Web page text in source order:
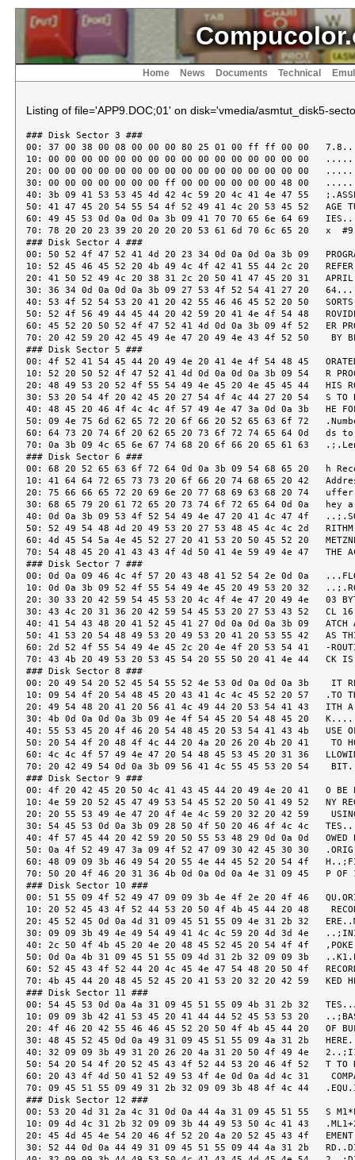
Home News Documents Technical
Listing of file='APP9.DOC;01' on disk='vmedia/asmtut_disk5-
### Disk Sector 3 ###
00: 37 00 38 00 08 00 00 00 80 25 01 00 ff ff 00 00   7.8......%......
10: 00 00 00 00 00 00 00 00 00 00 00 00 00 00 00 00   ................
20: 00 00 00 00 00 00 00 00 00 00 00 00 00 00 00 00   ................
30: 00 00 00 00 00 00 00 ff 00 00 00 00 00 00 48 00   ..............H.
40: 3b 09 41 53 53 45 4d 42 4c 59 20 4c 41 4e 47 55   ;.ASSEMBLY LANGU
50: 41 47 45 20 54 55 54 4f 52 49 41 4c 20 53 45 52   AGE TUTORIAL SER
60: 49 45 53 0d 0a 0d 0a 3b 09 41 70 70 65 6e 64 69   IES....;.Appendi
70: 78 20 20 23 39 20 20 20 20 53 61 6d 70 6c 65 20   x  #9    Sample
### Disk Sector 4 ###
00: 50 52 4f 47 52 41 4d 20 23 34 0d 0a 0d 0a 3b 09   PROGRAM #4....;.
10: 52 45 46 45 52 20 4b 49 4c 4f 42 41 55 44 2c 20   REFER KILOBAUD,
20: 41 50 52 49 4c 20 38 31 2c 20 50 41 47 45 20 31   APRIL 81, PAGE 1
30: 36 34 0d 0a 0d 0a 3b 09 27 53 4f 52 54 41 27 20   64....;.'SORTA'
40: 53 4f 52 54 53 20 41 20 42 55 46 46 45 52 20 50   SORTS A BUFFER P
50: 52 4f 56 49 44 45 44 20 42 59 20 41 4e 4f 54 48   ROVIDED BY ANOTH
60: 45 52 20 50 52 4f 47 52 41 4d 0d 0a 3b 09 4f 52   ER PROGRAM..;.OR
70: 20 42 59 20 42 45 49 4e 47 20 49 4e 43 4f 52 50    BY BEING INCORP
### Disk Sector 5 ###
00: 4f 52 41 54 45 44 20 49 4e 20 41 4e 4f 54 48 45   ORATED IN ANOTHE
10: 52 20 50 52 4f 47 52 41 4d 0d 0a 0d 0a 3b 09 54   R PROGRAM....;.T
20: 48 49 53 20 52 4f 55 54 49 4e 45 20 4e 45 45 44   HIS ROUTINE NEED
30: 53 20 54 4f 20 42 45 20 27 54 4f 4c 44 27 20 54   S TO BE 'TOLD' T
40: 48 45 20 46 4f 4c 4c 4f 57 49 4e 47 3a 0d 0a 3b   HE FOLLOWING:..;
50: 09 4e 75 6d 62 65 72 20 6f 66 20 52 65 63 6f 72   .Number of Recor
60: 64 73 20 74 6f 20 62 65 20 73 6f 72 74 65 64 0d   ds to be sorted.
70: 0a 3b 09 4c 65 6e 67 74 68 20 6f 66 20 65 61 63   .;.Length of eac
### Disk Sector 6 ###
00: 68 20 52 65 63 6f 72 64 0d 0a 3b 09 54 68 65 20   h Record..;.The
10: 41 64 64 72 65 73 73 20 6f 66 20 74 68 65 20 42   Address of the B
20: 75 66 66 65 72 20 69 6e 20 77 68 69 63 68 20 74   uffer in which t
30: 68 65 79 20 61 72 65 20 73 74 6f 72 65 64 0d 0a   hey are stored..
40: 0d 0a 3b 09 53 4f 52 54 49 4e 47 20 41 4c 47 4f   ..;.SORTING ALGO
50: 52 49 54 48 4d 20 49 53 20 27 53 48 45 4c 4c 2d   RITHM IS 'SHELL-
60: 4d 45 54 5a 4e 45 52 27 20 41 53 20 50 45 52 20   METZNER' AS PER
70: 54 48 45 20 41 43 43 4f 4d 50 41 4e 59 49 4e 47   THE ACCOMPANYING
### Disk Sector 7 ###
00: 0d 0a 09 46 4c 4f 57 20 43 48 41 52 54 2e 0d 0a   ...FLOW CHART...
10: 0d 0a 3b 09 52 4f 55 54 49 4e 45 20 49 53 20 32   ..;.ROUTINE IS 2
20: 30 33 20 42 59 54 45 53 20 4c 4f 4e 47 20 49 4e   03 BYTES LONG IN
30: 43 4c 20 31 36 20 42 59 54 45 53 20 27 53 43 52   CL 16 BYTES 'SCR
40: 41 54 43 48 20 41 52 45 41 27 0d 0a 0d 0a 3b 09   ATCH AREA'....;.
50: 41 53 20 54 48 49 53 20 49 53 20 41 20 53 55 42   AS THIS IS A SUB
60: 2d 52 4f 55 54 49 4e 45 2c 20 4e 4f 20 53 54 41   -ROUTINE, NO STA
70: 43 4b 20 49 53 20 53 45 54 20 55 50 20 41 4e 44   CK IS SET UP AND
### Disk Sector 8 ###
00: 20 49 54 20 52 45 54 55 52 4e 53 0d 0a 0d 0a 3b    IT RETURNS....;
10: 09 54 4f 20 54 48 45 20 43 41 4c 4c 45 52 20 57   .TO THE CALLER W
20: 49 54 48 20 41 20 56 41 4c 49 44 20 53 54 41 43   ITH A VALID STAC
30: 4b 0d 0a 0d 0a 3b 09 4e 4f 54 45 20 54 48 45 20   K....;.NOTE THE
40: 55 53 45 20 4f 46 20 54 48 45 20 53 54 41 43 4b   USE OF THE STACK
50: 20 54 4f 20 48 4f 4c 44 20 4a 20 26 20 4b 20 41    TO HOLD J & K A
60: 4c 4c 4f 57 49 4e 47 20 54 48 45 53 45 20 31 36   LLOWING THESE 16
70: 20 42 49 54 0d 0a 3b 09 56 41 4c 55 45 53 20 54    BIT..;.VALUES T
### Disk Sector 9 ###
00: 4f 20 42 45 20 50 4c 41 43 45 44 20 49 4e 20 41   O BE PLACED IN A
10: 4e 59 20 52 45 47 49 53 54 45 52 20 50 41 49 52   NY REGISTER PAIR
20: 20 55 53 49 4e 47 20 4f 4e 4c 59 20 32 20 42 59    USING ONLY 2 BY
30: 54 45 53 0d 0a 3b 09 28 50 4f 50 20 46 4f 4c 4c   TES..;.(POP FOLL
40: 4f 57 45 44 20 42 59 20 50 55 53 48 29 0d 0a 0d   OWED BY PUSH)...
50: 0a 4f 52 49 47 3a 09 4f 52 47 09 30 42 45 30 30   .ORIG:.ORG.0BE00
60: 48 09 09 3b 46 49 54 20 55 4e 44 45 52 20 54 4f   H..;FIT UNDER TO
70: 50 20 4f 46 20 31 36 4b 0d 0a 0d 0a 4e 31 09 45   P OF 16K....N1.E
### Disk Sector 10 ###
00: 51 55 09 4f 52 49 47 09 09 3b 4e 4f 2e 20 4f 46   QU.ORIG..;NO. OF
10: 20 52 45 43 4f 52 44 53 20 50 4f 4b 45 44 20 48    RECORDS POKED H
20: 45 52 45 0d 0a 4d 31 09 45 51 55 09 4e 31 2b 32   ERE..M1.EQU.N1+2
30: 09 09 3b 49 4e 49 54 49 41 4c 4c 59 20 4d 3d 4e   ..;INITIALLY M=N
40: 2c 50 4f 4b 45 20 4e 20 48 45 52 45 20 54 4f 4f   ,POKE N HERE TOO
50: 0d 0a 4b 31 09 45 51 55 09 4d 31 2b 32 09 09 3b   ..K1.EQU.M1+2..;
60: 52 45 43 4f 52 44 20 4c 45 4e 47 54 48 20 50 4f   RECORD LENGTH PO
70: 4b 45 44 20 48 45 52 45 20 41 53 20 32 20 42 59   KED HERE AS 2 BY
### Disk Sector 11 ###
00: 54 45 53 0d 0a 4a 31 09 45 51 55 09 4b 31 2b 32   TES..J1.EQU.K1+2
10: 09 09 3b 42 41 53 45 20 41 44 44 52 45 53 53 20   ..;BASE ADDRESS
20: 4f 46 20 42 55 46 46 45 52 20 50 4f 4b 45 44 20   OF BUFFER POKED
30: 48 45 52 45 0d 0a 49 31 09 45 51 55 09 4a 31 2b   HERE..I1.EQU.J1+
40: 32 09 09 3b 49 31 20 26 20 4a 31 20 50 4f 49 4e   2..;I1 & J1 POIN
50: 54 20 54 4f 20 52 45 43 4f 52 44 53 20 46 4f 52   T TO RECORDS FOR
60: 20 43 4f 4d 50 41 52 49 53 4f 4e 0d 0a 4d 4c 31    COMPARISON..ML1
70: 09 45 51 55 09 49 31 2b 32 09 09 3b 48 4f 4c 44   .EQU.I1+2..;HOLD
### Disk Sector 12 ###
00: 53 20 4d 31 2a 4c 31 0d 0a 44 4a 31 09 45 51 55   S M1*L1..DJ1.EQU
10: 09 4d 4c 31 2b 32 09 09 3b 44 49 53 50 4c 41 43   .ML1+2..;DISPLAC
20: 45 4d 45 4e 54 20 46 4f 52 20 4a 20 52 45 43 4f   EMENT FOR J RECO
30: 52 44 0d 0a 44 49 31 09 45 51 55 09 44 4a 31 2b   RD..DI1.EQU.DJ1+
40: 32 09 09 3b 44 49 53 50 4c 41 43 45 4d 45 4e 54   2..;DISPLACEMENT
50: 20 46 4f 52 20 49 20 52 45 43 4f 52 44 0d 0a 0d    FOR I RECORD...
60: 0a 09 44 53 09 31 36 09 09 3b 41 4c 4c 4f 57 20   ..DS.16..;ALLOW
70: 53 50 41 43 45 20 46 4f 52 20 41 42 4f 56 45 20   SPACE FOR ABOVE
### Disk Sector 13 ###
00: 53 43 52 41 54 43 48 20 41 52 45 41 0d 0a 0d 0a   SCRATCH AREA....
10: 53 54 41 52 54 3a 09 4c 48 4c 44 09 4a 31 09 09   START:.LHLD.J1..
20: 3b 55 53 45 20 53 54 41 43 4b 20 54 4f 20 48 4f   ;USE STACK TO HO
30: 4c 44 20 54 57 4f 20 56 41 4c 55 45 53 0d 0a 09   LD TWO VALUES...
40: 50 55 53 48 09 48 09 09 3b 53 54 41 43 4b 20 42   PUSH.H..;STACK B
50: 55 46 46 45 52 20 41 44 44 52 0d 0a 09 4c 48 4c   UFFER ADDR...LHL
60: 44 09 4b 31 0d 0a 09 50 55 53 48 09 48 09 09 3b   D.K1...PUSH.H..;
70: 53 54 41 43 4b 20 52 45 43 20 4c 45 4e 47 54 48   STACK REC LENGTH
### Disk Sector 14 ###
00: 0d 0a 0d 0a 44 49 56 3a 09 58 52 41 09 41 09 09   ....DIV:.XRA.A..
10: 3b 48 41 4c 56 45 20 4d 31 2e 2e 2e 2e 0d 0a 09   ;HALVE M1.......
20: 4c 48 4c 44 09 4d 31 0d 0a 09 4d 4f 56 09 41 2c   LHLD.M1...MOV.A,
30: 48 0d 0a 09 52 41 52 0d 0a 09 4d 4f 56 09 48 2c   H...RAR...MOV.H,
40: 41 0d 0a 09 4d 4f 56 09 41 2c 4c 0d 0a 09 52 41   A...MOV.A,L...RA
50: 52 0d 0a 09 4d 4f 56 09 4c 2c 41 0d 0a 09 53 48   R...MOV.L,A...SH
60: 4c 44 09 4d 31 09 09 3b 2e 2e 2e 2e 2e 41 4e 44   LD.M1..;.....AND
70: 20 53 54 4f 52 45 20 49 54 0d 0a 0d 0a 09 4f 52    STORE IT.....OR
### Disk Sector 15 ###
00: 41 09 48 09 09 3b 4d 3d 30 3f 0d 0a 09 4a 4e 5a   A.H..;M=0?...JNZ
10: 09 4e 44 4f 4e 0d 0a 09 50 4f 50 09 42 09 09 3b   .NDON...POP.B..;
20: 44 4f 4e 45 2c 20 53 4f 20 55 4e 53 54 41 43 4b   DONE, SO UNSTACK
30: 20 4f 55 52 20 50 4f 49 4e 54 45 52 53 0d 0a 09    OUR POINTERS...
40: 50 4f 50 09 44 09 09 3b 41 4e 44 20 52 45 54 55   POP.D..;AND RETU
50: 52 4e 0d 0a 09 52 45 54 09 09 09 3b 54 4f 20 43   RN...RET...;TO C
60: 41 4c 4c 45 52 0d 0a 0d 0a 3b 09 4b 20 3d 20 4e   ALLER....;.K = N
70: 20 2d 20 4d 0d 0a 0d 0a 4e 44 4f 4e 3a 09 58 43    - M....NDON:.XC
### Disk Sector 16 ###
00: 48 47 09 09 09 3b 4d 20 49 4e 20 44 45 0d 0a 09   HG...;M IN DE...
10: 4c 48 4c 44 09 4e 31 0d 0a 09 4d 4f 56 09 41 2c   LHLD.N1...MOV.A,
20: 4c 09 09 3b 47 45 54 20 4e 2d 4d 0d 0a 09 53 55   L..;GET N-M...SU
30: 42 09 45 0d 0a 09 4d 4f 56 09 4c 2c 41 0d 0a 09   B.E...MOV.L,A...
40: 4d 4f 56 09 41 2c 48 0d 0a 09 53 42 42 09 44 0d   MOV.A,H...SBB.D.
50: 0a 09 4d 4f 56 09 48 2c 41 0d 0a 09 53 48 4c 44   ..MOV.H,A...SHLD
60: 09 4b 31 09 09 3b 53 54 4f 52 45 20 4e 45 57 20   .K1..;STORE NEW
70: 4b 0d 0a 0d 0a 09 4c 58 49 09 48 2c 31 09 09 3b   K.....LXI.H,1..;
### Disk Sector 17 ###
00: 49 3d 4a 3d 31 0d 0a 09 53 48 4c 44 09 4a 31 0d   I=J=1...SHLD.J1.
10: 0a 09 53 48 4c 44 09 49 31 0d 0a 0d 0a 3b 09 43   ..SHLD.I1....;.C
20: 41 4c 43 20 26 20 53 41 56 45 20 41 44 44 52 20   ALC & SAVE ADDR
30: 4f 46 46 53 45 54 53 20 4d 31 2a 4c 31 20 46 4f   OFFSETS M1*L1 FO
40: 52 20 45 41 43 48 20 4e 45 57 20 42 4c 4f 43 4b   R EACH NEW BLOCK
50: 0d 0a 0d 0a 09 44 43 52 09 4c 09 09 3b 5a 45 52   .....DCR.L..;ZER
60: 4f 20 48 4c 0d 0a 09 50 4f 50 09 42 09 09 3b 4c   O HL...POP.B..;L
70: 45 4e 20 4f 46 20 52 45 43 4f 52 44 0d 0a 09 50   EN OF RECORD...P
### Disk Sector 18 ###
00: 55 53 48 09 42 09 09 3b 45 58 54 52 41 43 54 45   USH.B..;EXTRACTE
10: 44 20 42 55 54 20 50 52 45 53 45 52 56 45 44 0d   D BUT PRESERVED.
20: 0a 4c 50 31 3a 09 44 41 44 09 44 09 09 3b 41 44   .LP1:.DAD.D..;AD
30: 44 20 4f 4e 45 20 4c 45 4e 20 54 4f 20 48 4c 0d   D ONE LEN TO HL.
40: 0a 09 44 43 58 09 42 09 09 3b 43 48 45 43 4b 20   ..DCX.B..;CHECK
50: 46 4f 52 20 43 3d 30 20 41 53 53 55 4d 4e 47 20   FOR C=0 ASSUMNG
60: 4c 45 4e 20 3c 3d 20 32 35 35 0d 0a 09 4d 4f 56   LEN <= 255...MOV
70: 09 41 2c 42 09 09 3b 47 49 56 49 4e 47 20 42 3d   .A,B..;GIVING B=
### Disk Sector 19 ###
00: 30 0d 0a 09 4f 52 41 09 43 0d 0a 09 4a 4e 5a 09   0...ORA.C...JNZ.
10: 4c 50 31 09 09 3b 41 44 44 20 4e 45 58 54 20 4c   LP1..;ADD NEXT L
20: 45 4e 0d 0a 09 53 48 4c 44 09 4d 4c 31 09 09 3b   EN...SHLD.ML1..;
30: 53 54 4f 52 45 20 50 52 4f 44 55 43 54 0d 0a 0d   STORE PRODUCT...
40: 0a 09 09 3b 43 41 4c 43 20 26 20 53 41 56 45 20   ...;CALC & SAVE
50: 44 28 4a 29 2c 20 44 28 49 29 2c 20 44 28 49 2b   D(J), D(I), D(I+
60: 4d 29 0d 0a 0d 0a 09 58 43 48 47 09 09 09 3b 4d   M).....XCHG...;M
70: 4c 31 20 49 4e 20 44 45 0d 0a 09 50 4f 50